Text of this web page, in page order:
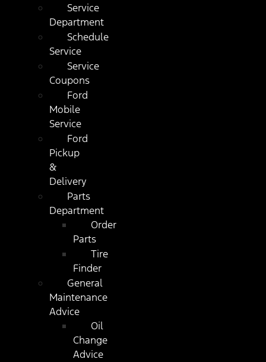
Service
Department
Schedule
Service
Service
Coupons
Ford
Mobile
Service
Ford
Pickup
&
Delivery
Parts
Department
Order
Parts
Tire
Finder
General
Maintenance
Advice
Oil
Change
Advice